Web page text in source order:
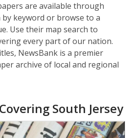
are available through
by keyword or browse to a
Use their map search to
every part of our nation.
NewsBank is a premier
archive of local and regional
South Jersey